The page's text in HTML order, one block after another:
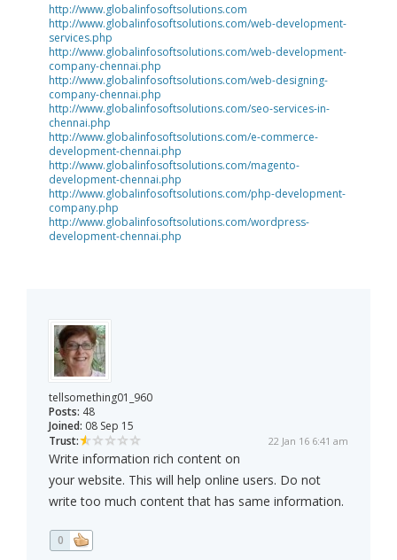
http://www.globalinfosoftsolutions.com
http://www.globalinfosoftsolutions.com/web-development-
services.php
http://www.globalinfosoftsolutions.com/web-development-
company-chennai.php
http://www.globalinfosoftsolutions.com/web-designing-
company-chennai.php
http://www.globalinfosoftsolutions.com/seo-services-in-
chennai.php
http://www.globalinfosoftsolutions.com/e-commerce-
development-chennai.php
http://www.globalinfosoftsolutions.com/magento-
development-chennai.php
http://www.globalinfosoftsolutions.com/php-development-
company.php
http://www.globalinfosoftsolutions.com/wordpress-
development-chennai.php
tellsomething01_960
Posts: 48
Joined: 08 Sep 15
Trust:
22 Jan 16 6:41 am
Write information rich content on
your website. This will help online users. Do not
write too much content that has same information.
0